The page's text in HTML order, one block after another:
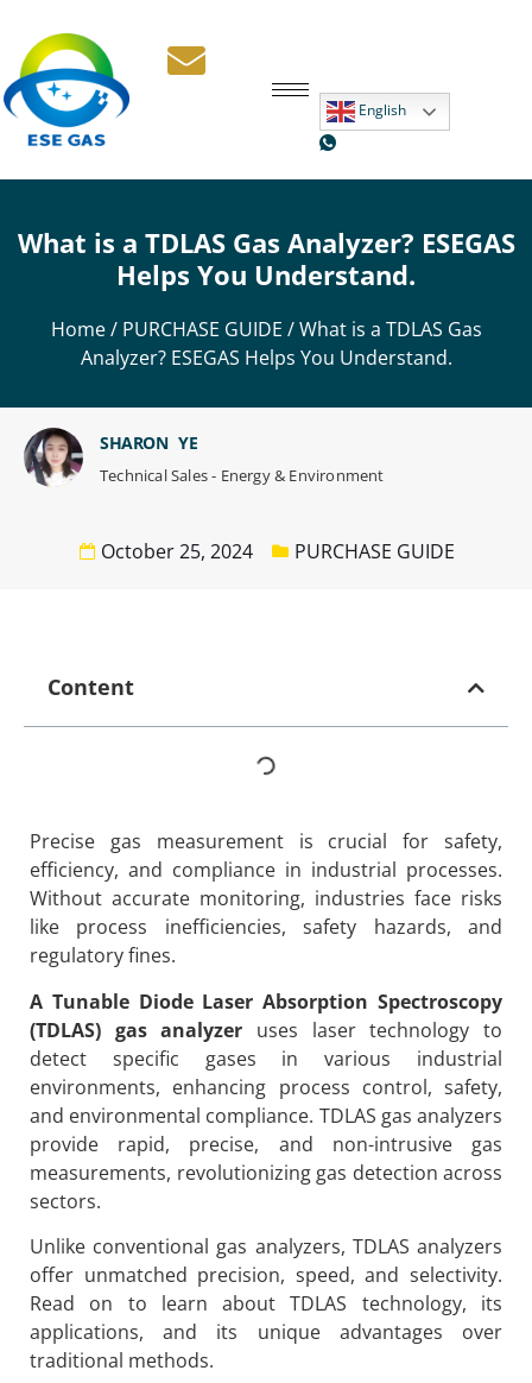
English
What is a TDLAS Gas Analyzer? ESEGAS
Helps You Understand.
Home/ PURCHASE GUIDE / What is a TDLAS Gas
Analyzer? ESEGAS Helps You Understand.
October 25, 2024 PURCHASE GUIDE
SHARON YE
Technical Sales - Energy & Environment
Content
Precise gas measurement is crucial for safety,
efficiency, and compliance in industrial processes.
Without accurate monitoring, industries face risks
like process inefficiencies, safety hazards, and
regulatory fines.
A Tunable Diode Laser Absorption Spectroscopy
(TDLAS) gas analyzer uses laser technology to
detect specific gases in various industrial
environments, enhancing process control, safety,
and environmental compliance. TDLAS gas analyzers
provide rapid, precise, and non-intrusive gas
measurements, revolutionizing gas detection across
sectors.
Unlike conventional gas analyzers, TDLAS analyzers
offer unmatched precision, speed, and selectivity.
Read on to learn about TDLAS technology, its
applications, and its unique advantages over
traditional methods.